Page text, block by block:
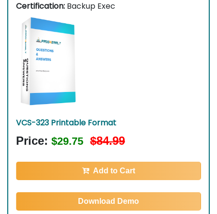
Certification: Backup Exec
VCS-323 Printable Format
Price: $29.75 $84.99
Add to Cart
Download Demo